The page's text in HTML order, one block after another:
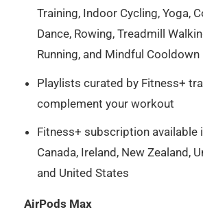
Training, Indoor Cycling, Yoga,
Dance, Rowing, Treadmill
Running, and Mindful Cooldown
Playlists curated by Fitness+
complement your workout
Fitness+ subscription available
Canada, Ireland, New Zealand,
and United States
AirPods Max